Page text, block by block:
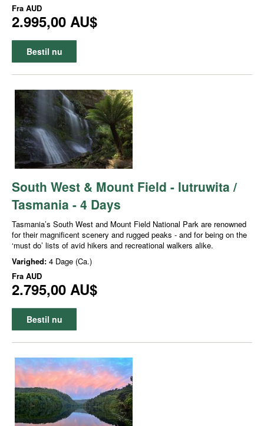
Fra AUD
2.995,00 AU$
Bestil nu
South West & Mount Field - lutruwita /
Tasmania - 4 Days
Tasmania’s South West and Mount Field National Park are renowned
for their magnificent scenery and rugged peaks - and for being on the
‘must do’ lists of avid hikers and recreational walkers alike.
Varighed: 4 Dage (Ca.)
Fra AUD
2.795,00 AU$
Bestil nu